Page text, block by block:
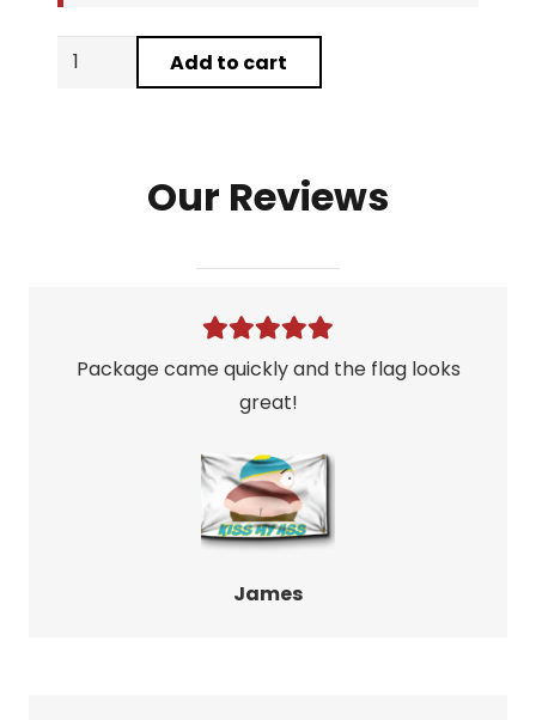
Guy
Add to cart
Our Reviews
Package came quickly and the flag looks
great!
James